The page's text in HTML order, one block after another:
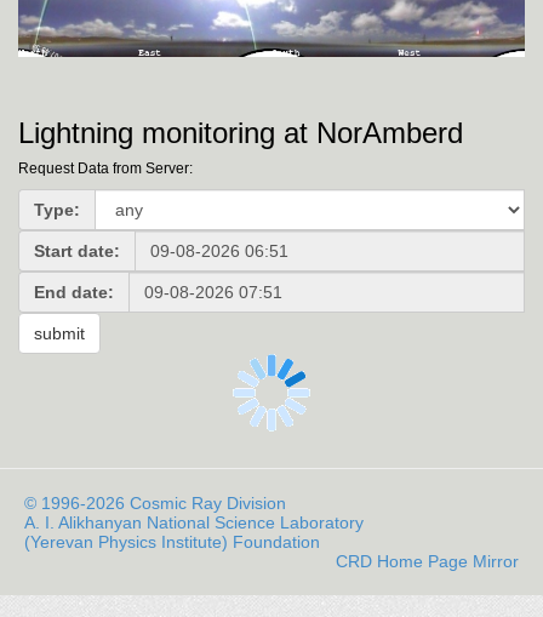
Lightning monitoring at NorAmberd
Request Data from Server:
Type:
Start date:
End date:
© 1996-2026 Cosmic Ray Division
A. I. Alikhanyan National Science Laboratory
(Yerevan Physics Institute) Foundation
CRD Home Page Mirror